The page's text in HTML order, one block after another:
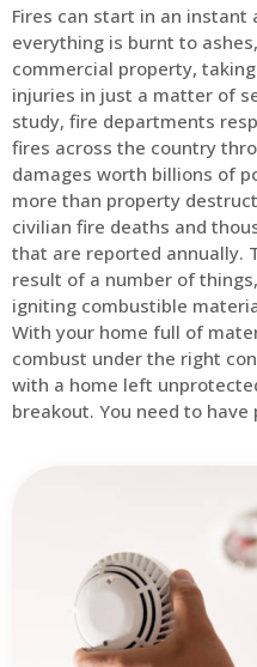
Fires can start in an
everything is burnt to
commercial property,
injuries in just a matter of
study, fire departments
fires across the country
damages worth billions of
more than property
civilian fire deaths and
that are reported annually.
result of a number of
igniting combustible
With your home full of
combust under the right
with a home left
breakout. You need to